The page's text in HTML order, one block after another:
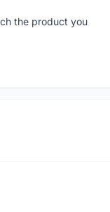
the product you